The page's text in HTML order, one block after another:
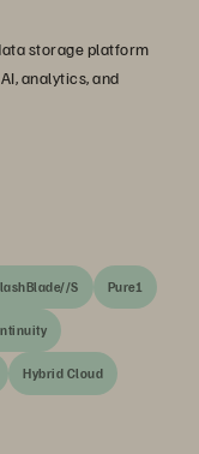
storage platform
analytics, and
S Pure1
Hybrid Cloud